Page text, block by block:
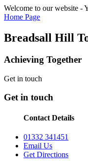
Welcome to our website -
Home Page
Breadsall Hill
Achieving Together
Get in touch
Get in touch
Contact Details
01332 341451
Email Us
Get Directions